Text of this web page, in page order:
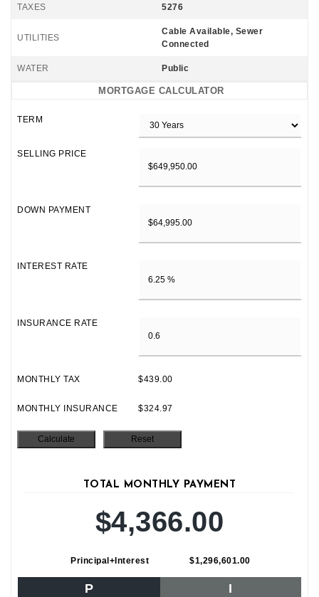
TAXES 5276
UTILITIES
Cable Available, Sewer
Connected
WATER Public
MORTGAGE CALCULATOR
TERM
SELLING PRICE
DOWN PAYMENT
INTEREST RATE
INSURANCE RATE
MONTHLY TAX $439.00
MONTHLY INSURANCE $324.97
TOTAL MONTHLY PAYMENT
$4,366.00
Principal+Interest $1,296,601.00
P I